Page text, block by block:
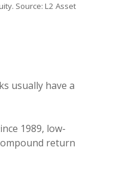
Source: L2 Asset
usually have a
1989, low-
return